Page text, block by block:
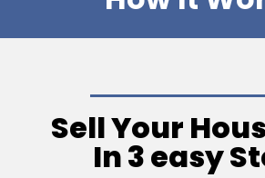
Sell Your
In 3 easy